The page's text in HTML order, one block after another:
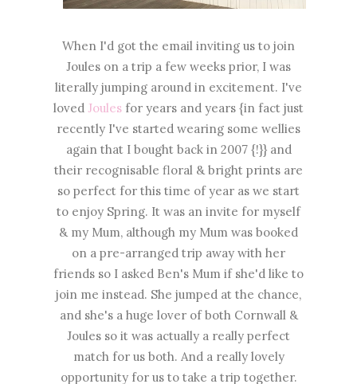
When I'd got the email inviting us to join
Joules on a trip a few weeks prior, I was
literally jumping around in excitement. I've
loved Joules for years and years {in fact just
recently I've started wearing some wellies
again that I bought back in 2007 {!}} and
their recognisable floral & bright prints are
so perfect for this time of year as we start
to enjoy Spring. It was an invite for myself
& my Mum, although my Mum was booked
on a pre-arranged trip away with her
friends so I asked Ben's Mum if she'd like to
join me instead. She jumped at the chance,
and she's a huge lover of both Cornwall &
Joules so it was actually a really perfect
match for us both. And a really lovely
opportunity for us to take a trip together.